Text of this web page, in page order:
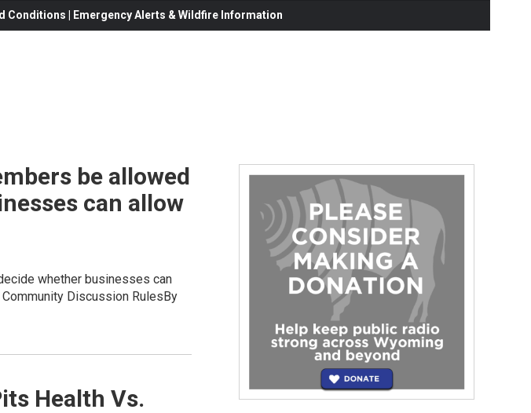
Conditions | Emergency Alerts & Wildfire Information
be allowed
can allow
whether businesses can
Discussion RulesBy
Health Vs.